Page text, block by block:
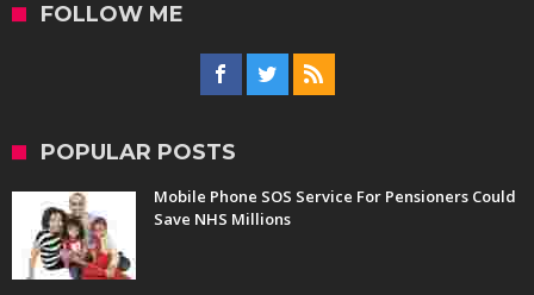
FOLLOW ME
POPULAR POSTS
Mobile Phone SOS Service For Pensioners Could
Save NHS Millions